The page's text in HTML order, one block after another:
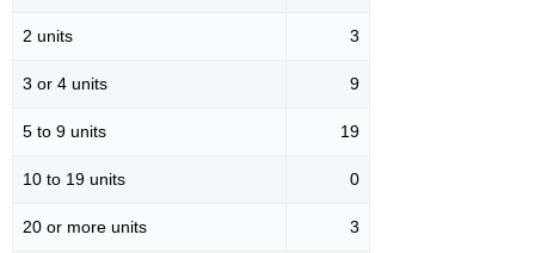
2 units 3
3 or 4 units 9
5 to 9 units 19
10 to 19 units 0
20 or more units 3